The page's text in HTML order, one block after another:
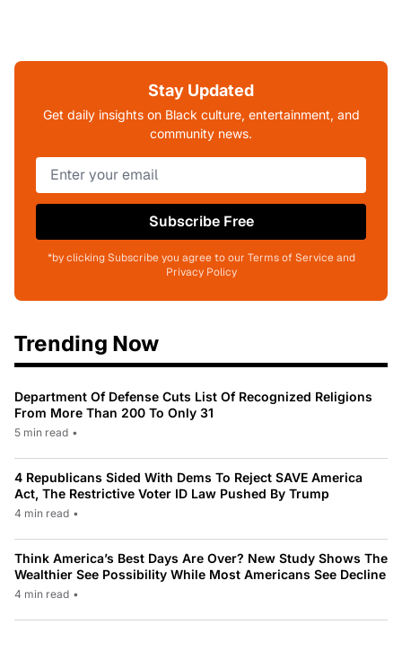
Stay Updated
Get daily insights on Black culture, entertainment, and
community news.
Subscribe Free
*by clicking Subscribe you agree to our Terms of Service and
Privacy Policy
Trending Now
Department Of Defense Cuts List Of Recognized Religions
From More Than 200 To Only 31
5 min read •
4 Republicans Sided With Dems To Reject SAVE America
Act, The Restrictive Voter ID Law Pushed By Trump
4 min read •
Think America’s Best Days Are Over? New Study Shows The
Wealthier See Possibility While Most Americans See Decline
4 min read •